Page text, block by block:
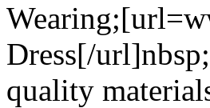
Dress[/
quality